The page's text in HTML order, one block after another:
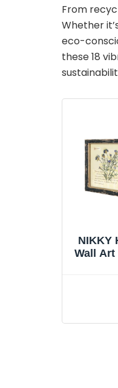
From
Whether
eco-
these 18
NIKKY
Wall Art